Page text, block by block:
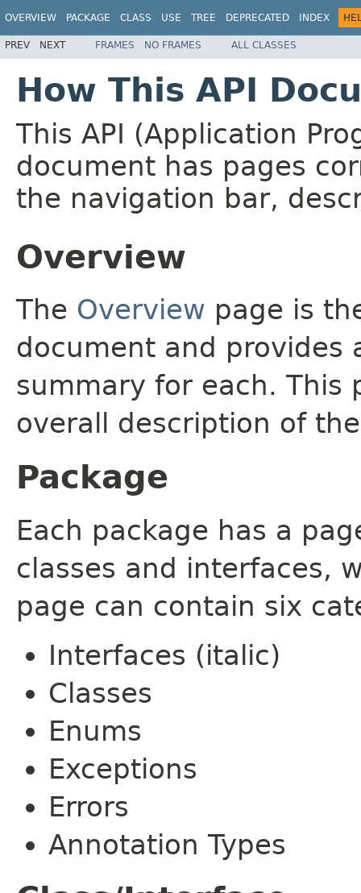
OVERVIEW PACKAGE CLASS USE TREE DEPRECATED INDEX
PREV NEXT FRAMES NO FRAMES ALL CLASSES
How This API
This API (Application
document has pages
the navigation bar,
Overview
The Overview page is
document and provides
summary for each. This
overall description of
Package
Each package has a
classes and interfaces,
page can contain six
Interfaces (italic)
Classes
Enums
Exceptions
Errors
Annotation Types